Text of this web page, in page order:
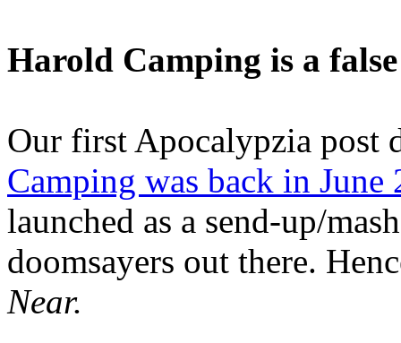
Harold Camping is a
Our first Apocalypzia post
Camping was back in June
launched as a send-up/
doomsayers out there.
Near.